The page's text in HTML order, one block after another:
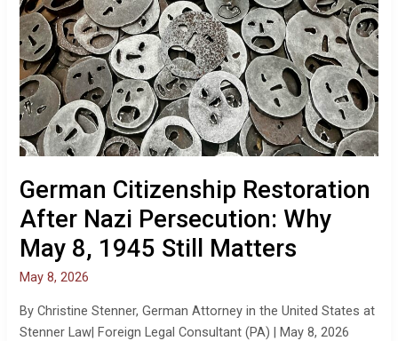
German Citizenship Restoration
After Nazi Persecution: Why
May 8, 1945 Still Matters
May 8, 2026
By Christine Stenner, German Attorney in the United States at
Stenner Law| Foreign Legal Consultant (PA) | May 8, 2026